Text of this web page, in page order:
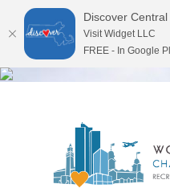
Discover Central
Visit Widget LLC
FREE - In Google